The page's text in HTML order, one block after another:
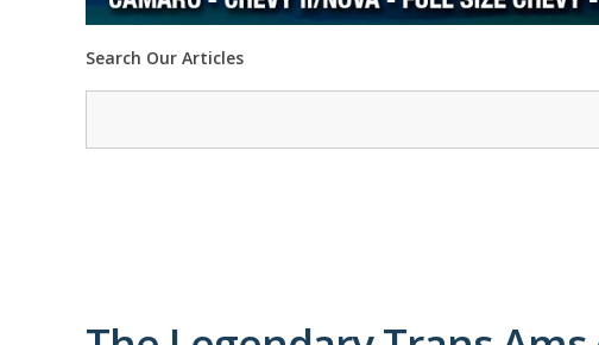
Search Our Articles